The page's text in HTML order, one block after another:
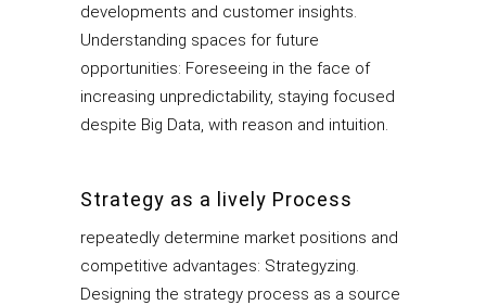
developments and customer insights.
Understanding spaces for future
opportunities: Foreseeing in the face of
increasing unpredictability, staying focused
despite Big Data, with reason and intuition.
Strategy as a lively Process
repeatedly determine market positions and
competitive advantages: Strategyzing.
Designing the strategy process as a source